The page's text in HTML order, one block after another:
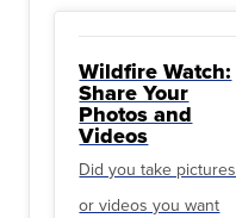
Wildfire Watch:
Share Your
Photos and
Videos
Did you take pictures
or videos you want